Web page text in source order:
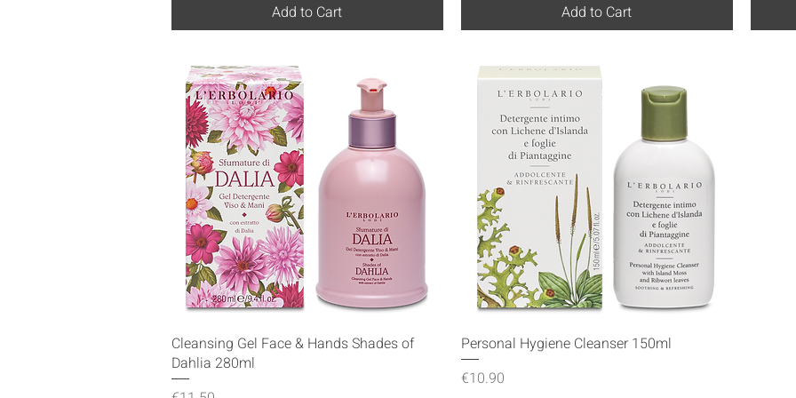
Add to Cart
Add to Cart
Quick View
Cleansing Gel Face & Hands Shades of
Dahlia 280ml
Quick View
Personal Hygiene Cleanser 150ml
Price
€10.90